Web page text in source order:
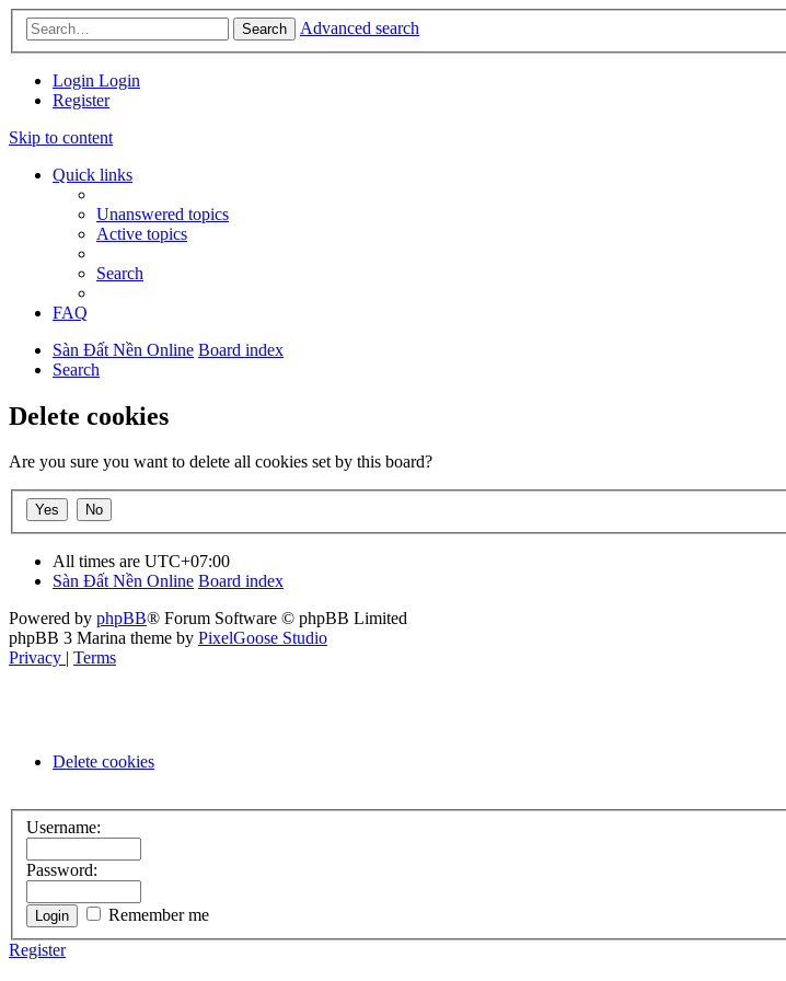
Search Advanced search
Login Login
Register
Skip to content
Quick links
Unanswered topics
Active topics
Search
FAQ
Sàn Đất Nền Online Board index
Search
Delete cookies
Are you sure you want to delete all cookies set by this board?
All times are UTC+07:00
Sàn Đất Nền Online Board index
Powered by phpBB® Forum Software © phpBB Limited
phpBB 3 Marina theme by PixelGoose Studio
Privacy | Terms
Delete cookies
Username:
Password:
Remember me
Register